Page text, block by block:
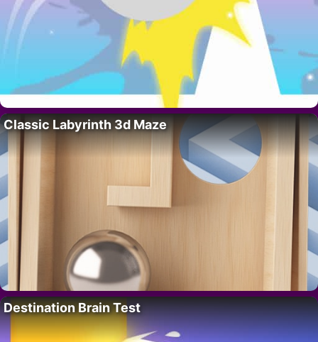
Classic Labyrinth 3d Maze
Destination Brain Test